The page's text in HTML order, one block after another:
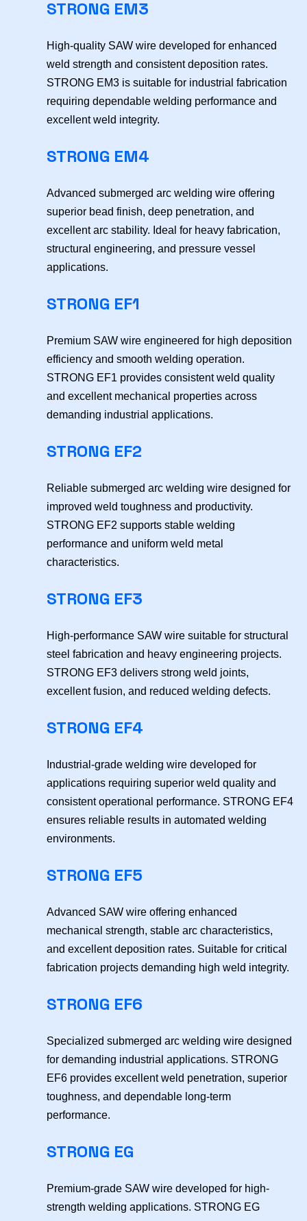
STRONG EM3
High-quality SAW wire developed for enhanced
weld strength and consistent deposition rates.
STRONG EM3 is suitable for industrial fabrication
requiring dependable welding performance and
excellent weld integrity.
STRONG EM4
Advanced submerged arc welding wire offering
superior bead finish, deep penetration, and
excellent arc stability. Ideal for heavy fabrication,
structural engineering, and pressure vessel
applications.
STRONG EF1
Premium SAW wire engineered for high deposition
efficiency and smooth welding operation.
STRONG EF1 provides consistent weld quality
and excellent mechanical properties across
demanding industrial applications.
STRONG EF2
Reliable submerged arc welding wire designed for
improved weld toughness and productivity.
STRONG EF2 supports stable welding
performance and uniform weld metal
characteristics.
STRONG EF3
High-performance SAW wire suitable for structural
steel fabrication and heavy engineering projects.
STRONG EF3 delivers strong weld joints,
excellent fusion, and reduced welding defects.
STRONG EF4
Industrial-grade welding wire developed for
applications requiring superior weld quality and
consistent operational performance. STRONG EF4
ensures reliable results in automated welding
environments.
STRONG EF5
Advanced SAW wire offering enhanced
mechanical strength, stable arc characteristics,
and excellent deposition rates. Suitable for critical
fabrication projects demanding high weld integrity.
STRONG EF6
Specialized submerged arc welding wire designed
for demanding industrial applications. STRONG
EF6 provides excellent weld penetration, superior
toughness, and dependable long-term
performance.
STRONG EG
Premium-grade SAW wire developed for high-
strength welding applications. STRONG EG